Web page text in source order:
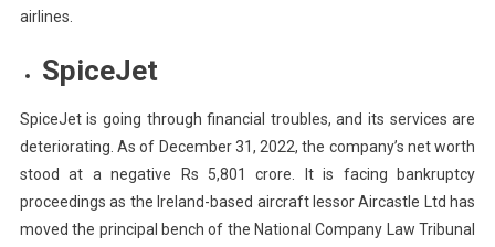
airlines.
SpiceJet
SpiceJet is going through financial troubles, and its services are
deteriorating. As of December 31, 2022, the company’s net worth
stood at a negative Rs 5,801 crore. It is facing bankruptcy
proceedings as the Ireland-based aircraft lessor Aircastle Ltd has
moved the principal bench of the National Company Law Tribunal